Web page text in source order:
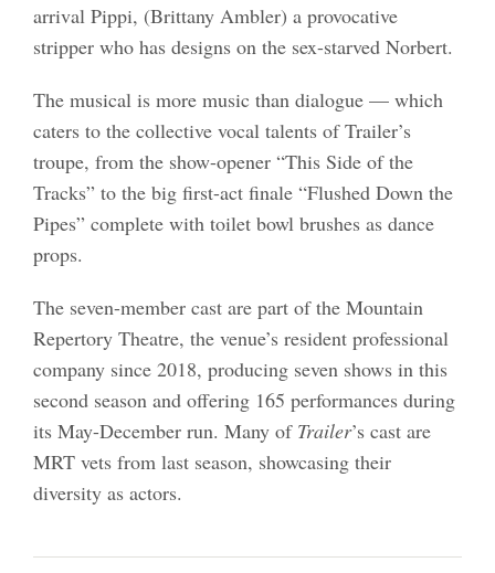
arrival Pippi, (Brittany Ambler) a provocative
stripper who has designs on the sex-starved Norbert.
The musical is more music than dialogue — which
caters to the collective vocal talents of Trailer’s
troupe, from the show-opener “This Side of the
Tracks” to the big first-act finale “Flushed Down the
Pipes” complete with toilet bowl brushes as dance
props.
The seven-member cast are part of the Mountain
Repertory Theatre, the venue’s resident professional
company since 2018, producing seven shows in this
second season and offering 165 performances during
its May-December run. Many of Trailer’s cast are
MRT vets from last season, showcasing their
diversity as actors.